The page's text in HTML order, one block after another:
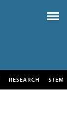
RESEARCH STEM